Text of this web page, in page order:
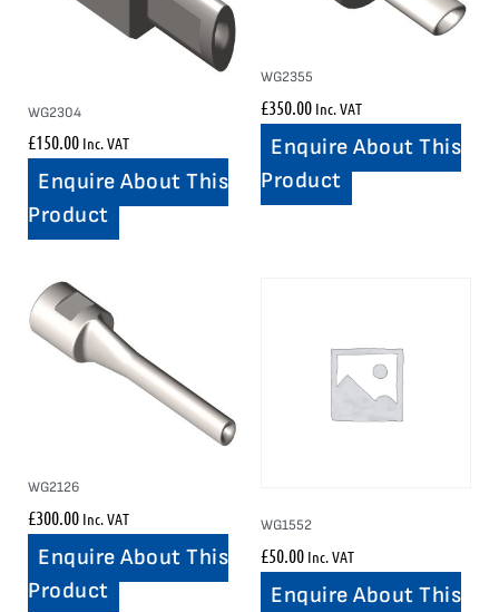
WG2304
£150.00 Inc. VAT
Enquire About This
Product
WG2355
£350.00 Inc. VAT
Enquire About This
Product
WG2126
£300.00 Inc. VAT
Enquire About This
Product
WG1552
£50.00 Inc. VAT
Enquire About This